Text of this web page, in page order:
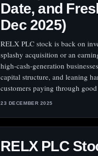
Date, and
Dec 2025)
RELX PLC stock is back on
splashy acquisition or an
high-cash-generation
capital structure, and leaning
customers paying through
23 DECEMBER 2025
RELX PLC